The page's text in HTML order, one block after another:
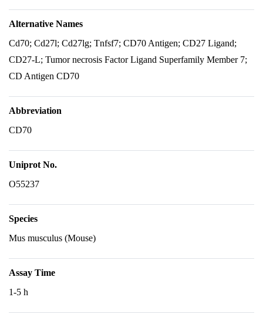
Alternative Names
Cd70; Cd27l; Cd27lg; Tnfsf7; CD70 Antigen; CD27 Ligand;
CD27-L; Tumor necrosis Factor Ligand Superfamily Member 7;
CD Antigen CD70
Abbreviation
CD70
Uniprot No.
O55237
Species
Mus musculus (Mouse)
Assay Time
1-5 h